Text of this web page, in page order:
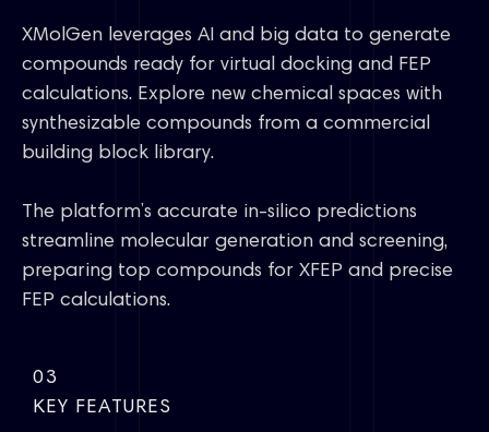
XMolGen leverages AI and big data to generate
compounds ready for virtual docking and FEP
calculations. Explore new chemical spaces with
synthesizable compounds from a commercial
building block library.
The platform’s accurate in-silico predictions
streamline molecular generation and screening,
preparing top compounds for XFEP and precise
FEP calculations.
03
KEY FEATURES